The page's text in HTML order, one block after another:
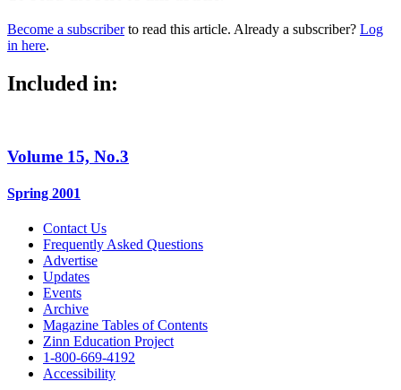
Become a subscriberto read this article. Already a subscriber? Log
in here.
Included in:
Volume 15, No.3
Spring 2001
Contact Us
Frequently Asked Questions
Advertise
Updates
Events
Archive
Magazine Tables of Contents
Zinn Education Project
1-800-669-4192
Accessibility